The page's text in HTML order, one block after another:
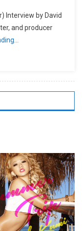
Interview by David
and producer